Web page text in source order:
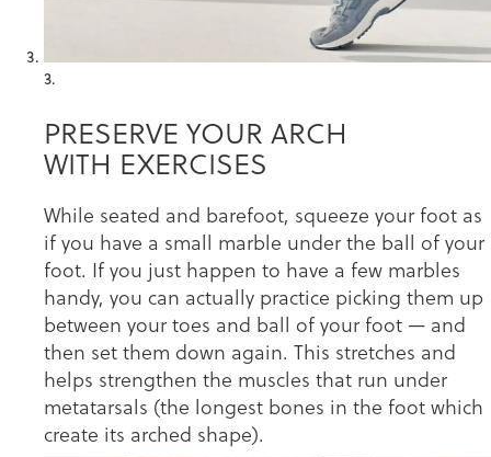
3.
PRESERVE YOUR ARCH
WITH EXERCISES
While seated and barefoot, squeeze your foot as
if you have a small marble under the ball of your
foot. If you just happen to have a few marbles
handy, you can actually practice picking them up
between your toes and ball of your foot — and
then set them down again. This stretches and
helps strengthen the muscles that run under
metatarsals (the longest bones in the foot which
create its arched shape).